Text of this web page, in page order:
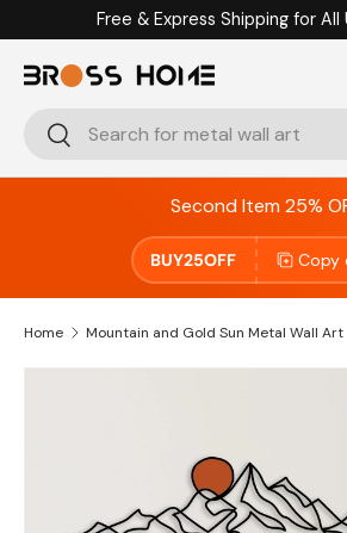
Skip to content
Free & Express Shipping for All
Search
Search
Second Item 25%
BUY25OFF Copy
Home Mountain and Gold Sun Metal Wall Art